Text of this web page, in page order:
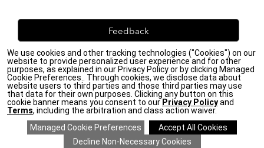
Feedback
We're always looking for ways to improve. Let us know
what you think!
Privacy Policy| Accessibility|
Do Not Sell or Share My Personal Information (CA residents
only)|
CA Transparency in Supply Chains Act| Terms & Conditions
We use cookies and other tracking technologies ("Cookies") on our
website to provide personalized user experience and for other
purposes, as explained in our Privacy Policy or by clicking Managed
Cookie Preferences.. Through cookies, we disclose data about
website users to third parties and those third parties may use
that data for their own purposes. Clicking any button on this
cookie banner means you consent to our Privacy Policyand
Terms, including the arbitration and class action waiver.